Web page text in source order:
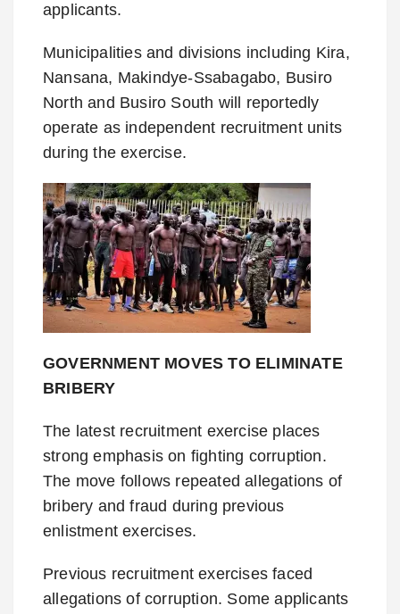
applicants.
Municipalities and divisions including Kira,
Nansana, Makindye-Ssabagabo, Busiro
North and Busiro South will reportedly
operate as independent recruitment units
during the exercise.
GOVERNMENT MOVES TO ELIMINATE
BRIBERY
The latest recruitment exercise places
strong emphasis on fighting corruption.
The move follows repeated allegations of
bribery and fraud during previous
enlistment exercises.
Previous recruitment exercises faced
allegations of corruption. Some applicants